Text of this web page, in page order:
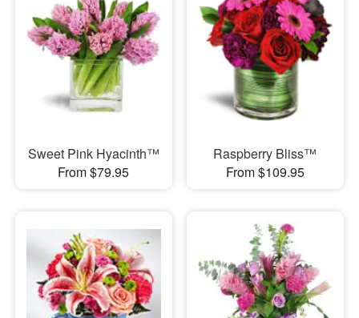
Sweet Pink Hyacinth™
From $79.95
Raspberry Bliss™
From $109.95